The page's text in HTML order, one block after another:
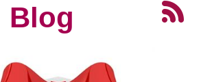
Blog